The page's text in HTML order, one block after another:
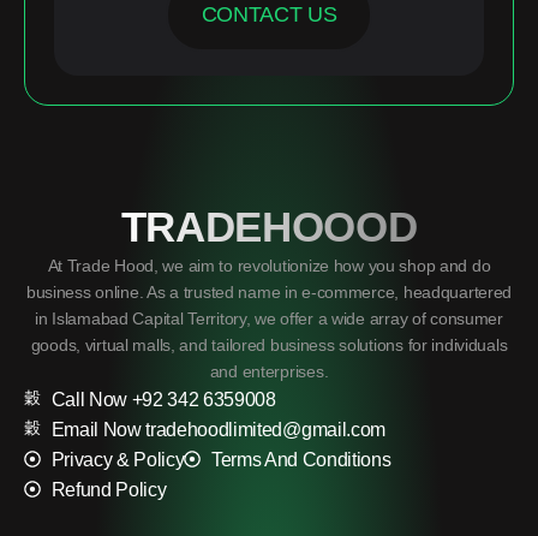
CONTACT US
TRADEHOOOD
At Trade Hood, we aim to revolutionize how you shop and do
business online. As a trusted name in e-commerce, headquartered
in Islamabad Capital Territory, we offer a wide array of consumer
goods, virtual malls, and tailored business solutions for individuals
and enterprises.
Call Now +92 342 6359008
Email Now tradehoodlimited@gmail.com
Privacy & Policy
Terms And Conditions
Refund Policy